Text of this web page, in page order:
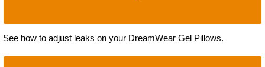
See how to adjust leaks on your DreamWear Gel Pillows.